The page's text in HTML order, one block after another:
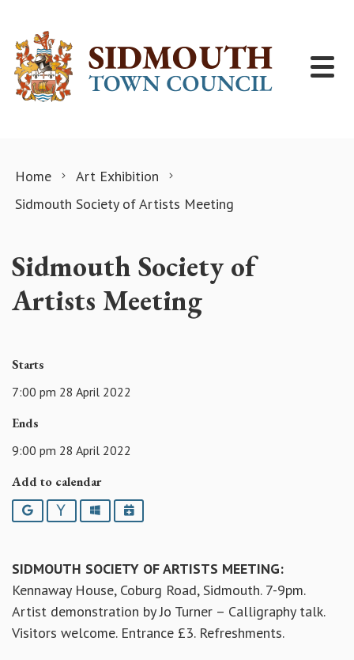
Home
Art Exhibition
Sidmouth Society of Artists Meeting
Sidmouth Society of
Artists Meeting
Starts
7:00 pm 28 April 2022
Ends
9:00 pm 28 April 2022
Add to calendar
Google YahooOutlookiCalendar
SIDMOUTH SOCIETY OF ARTISTS MEETING:
Kennaway House, Coburg Road, Sidmouth. 7-9pm.
Artist demonstration by Jo Turner – Calligraphy talk.
Visitors welcome. Entrance £3. Refreshments.